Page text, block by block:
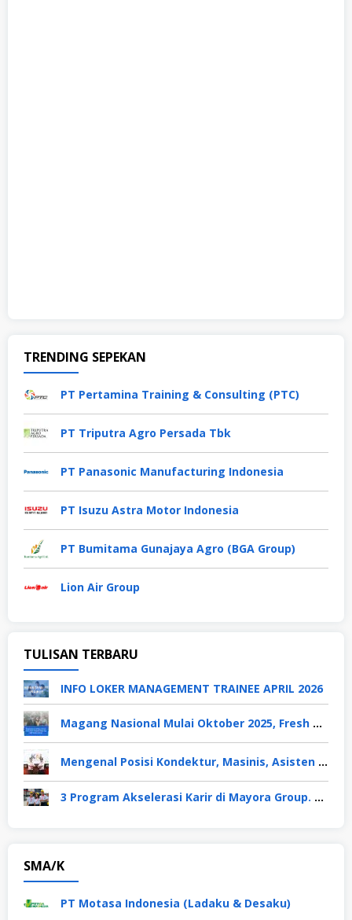
TRENDING SEPEKAN
PT Pertamina Training & Consulting (PTC)
PT Triputra Agro Persada Tbk
PT Panasonic Manufacturing Indonesia
PT Isuzu Astra Motor Indonesia
PT Bumitama Gunajaya Agro (BGA Group)
Lion Air Group
TULISAN TERBARU
INFO LOKER MANAGEMENT TRAINEE APRIL 2026
Magang Nasional Mulai Oktober 2025, Fresh Graduate Dapat Gaji UMP Selama 6 Bulan
Mengenal Posisi Kondektur, Masinis, Asisten PPKA, Pemeliharaan Sarana dan Prasarana, Polsuska (Polisi Khusus Kereta Api), di PT KAI
3 Program Akselerasi Karir di Mayora Group. Apa Saja? Berikut Penjelasannya
SMA/K
PT Motasa Indonesia (Ladaku & Desaku)